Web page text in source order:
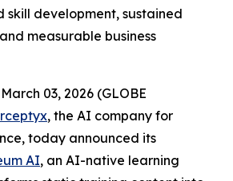
skill development, sustained
measurable business
03, 2026 (GLOBE
, ​​the AI company for
today announced its
AI, an AI-native learning